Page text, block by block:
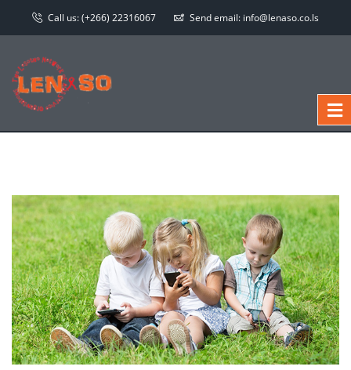
Call us:(+266) 22316067 Send email: info@lenaso.co.ls